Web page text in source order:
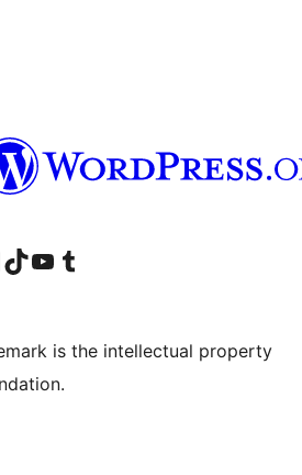
account
LinkedIn account
Visit our TikTok account
Visit our YouTube channel
Visit our Tumblr account
is the intellectual property